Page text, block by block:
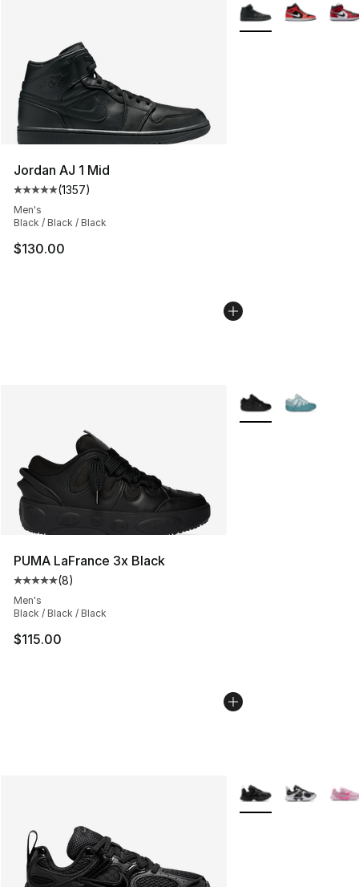
Jordan AJ 1 Mid
Average customer rating - [5 out of 5 stars], 1357
(1357)
Men's
Black / Black / Black
$130.00
More Colors
PUMA LaFrance 3x Black
Average customer rating - [5 out of 5 stars], 8 reviews
(8)
Men's
Black / Black / Black
$115.00
More Colors
More Colors